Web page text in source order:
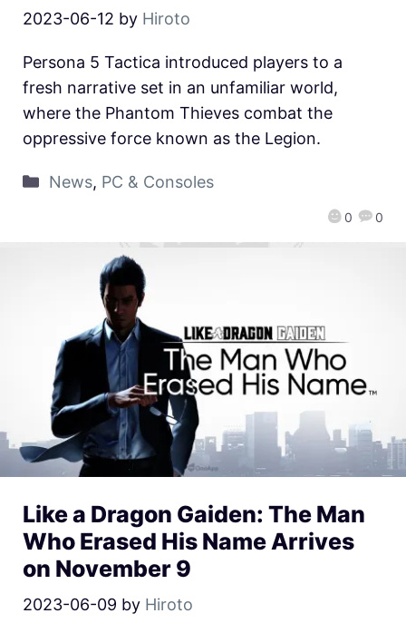
2023-06-12 by Hiroto
0 0
Persona 5 Tactica introduced players to a
fresh narrative set in an unfamiliar world,
where the Phantom Thieves combat the
oppressive force known as the Legion.
News, PC & Consoles
Like a Dragon Gaiden: The Man
Who Erased His Name Arrives
on November 9
2023-06-09 by Hiroto